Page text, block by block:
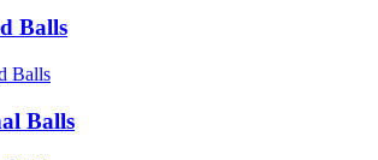
Balls
Balls